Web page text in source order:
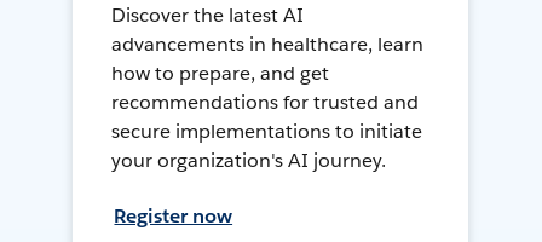
Discover the latest AI
advancements in healthcare, learn
how to prepare, and get
recommendations for trusted and
secure implementations to initiate
your organization's AI journey.
Register now